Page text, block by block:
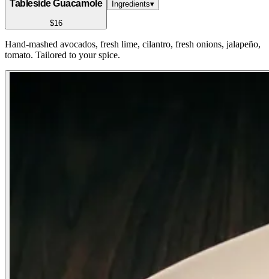
Tableside Guacamole
$16
Ingredients▾
Hand-mashed avocados, fresh lime, cilantro, fresh onions, jalapeño,
tomato. Tailored to your spice.